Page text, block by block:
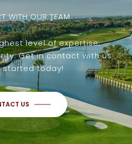
WITH OUR TEAM
level of expertise,
Get in contact with us
today!
US